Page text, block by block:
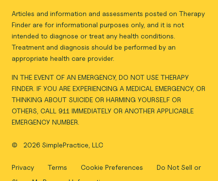
Articles and information and assessments posted on Therapy
Finder are for informational purposes only, and it is not
intended to diagnose or treat any health conditions.
Treatment and diagnosis should be performed by an
appropriate health care provider.
IN THE EVENT OF AN EMERGENCY, DO NOT USE THERAPY
FINDER. IF YOU ARE EXPERIENCING A MEDICAL EMERGENCY, OR
THINKING ABOUT SUICIDE OR HARMING YOURSELF OR
OTHERS, CALL 911 IMMEDIATELY OR ANOTHER APPLICABLE
EMERGENCY NUMBER.
© 2026 SimplePractice, LLC
Privacy Terms Cookie Preferences
Do Not Sell or